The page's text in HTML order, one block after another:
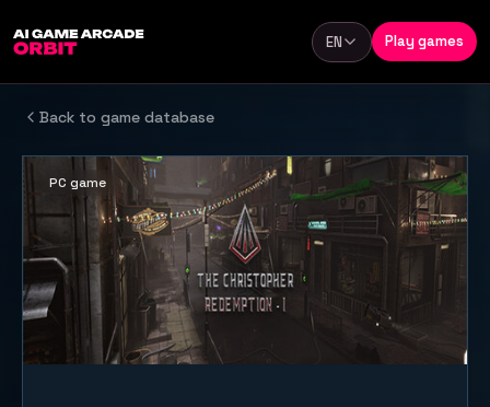
Language
EN Play games
Back to game database
PC game